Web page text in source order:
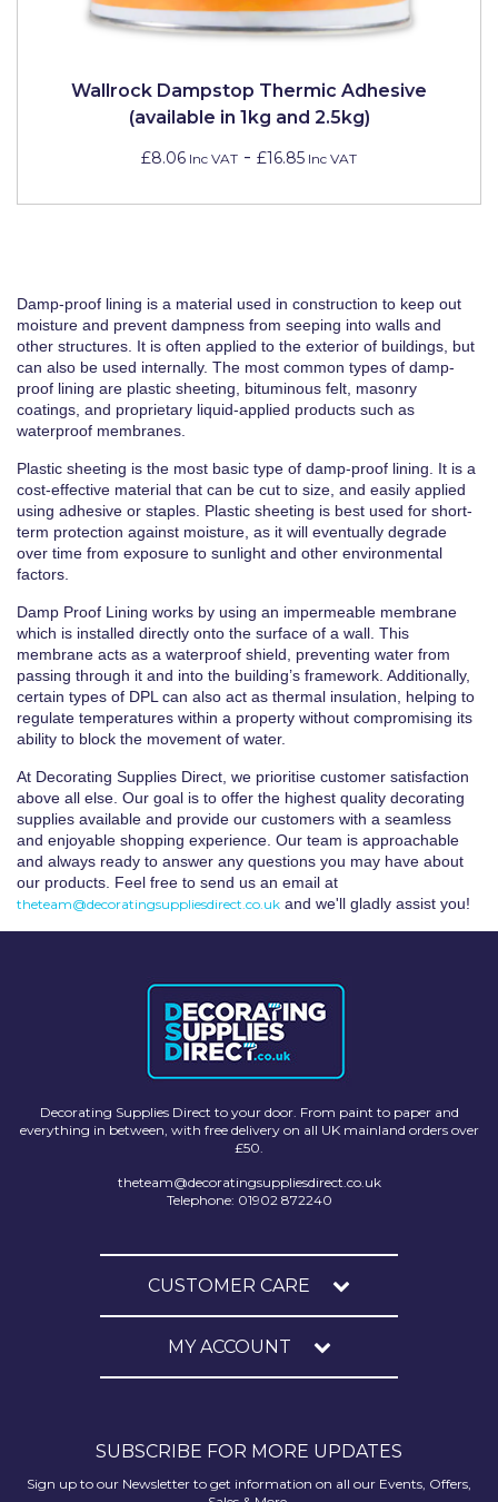
Wallrock Dampstop Thermic Adhesive
(available in 1kg and 2.5kg)
£8.06 Inc VAT - £16.85 Inc VAT
Damp-proof lining is a material used in construction to keep out
moisture and prevent dampness from seeping into walls and
other structures. It is often applied to the exterior of buildings, but
can also be used internally. The most common types of damp-
proof lining are plastic sheeting, bituminous felt, masonry
coatings, and proprietary liquid-applied products such as
waterproof membranes.
Plastic sheeting is the most basic type of damp-proof lining. It is a
cost-effective material that can be cut to size, and easily applied
using adhesive or staples. Plastic sheeting is best used for short-
term protection against moisture, as it will eventually degrade
over time from exposure to sunlight and other environmental
factors.
Damp Proof Lining works by using an impermeable membrane
which is installed directly onto the surface of a wall. This
membrane acts as a waterproof shield, preventing water from
passing through it and into the building’s framework. Additionally,
certain types of DPL can also act as thermal insulation, helping to
regulate temperatures within a property without compromising its
ability to block the movement of water.
At Decorating Supplies Direct, we prioritise customer satisfaction
above all else. Our goal is to offer the highest quality decorating
supplies available and provide our customers with a seamless
and enjoyable shopping experience. Our team is approachable
and always ready to answer any questions you may have about
our products. Feel free to send us an email at
theteam@decoratingsuppliesdirect.co.uk and we'll gladly assist you!
Decorating Supplies Direct to your door. From paint to paper and
everything in between, with free delivery on all UK mainland orders over
£50.
theteam@decoratingsuppliesdirect.co.uk
Telephone: 01902 872240
CUSTOMER CARE
MY ACCOUNT
SUBSCRIBE FOR MORE UPDATES
Sign up to our Newsletter to get information on all our Events, Offers,